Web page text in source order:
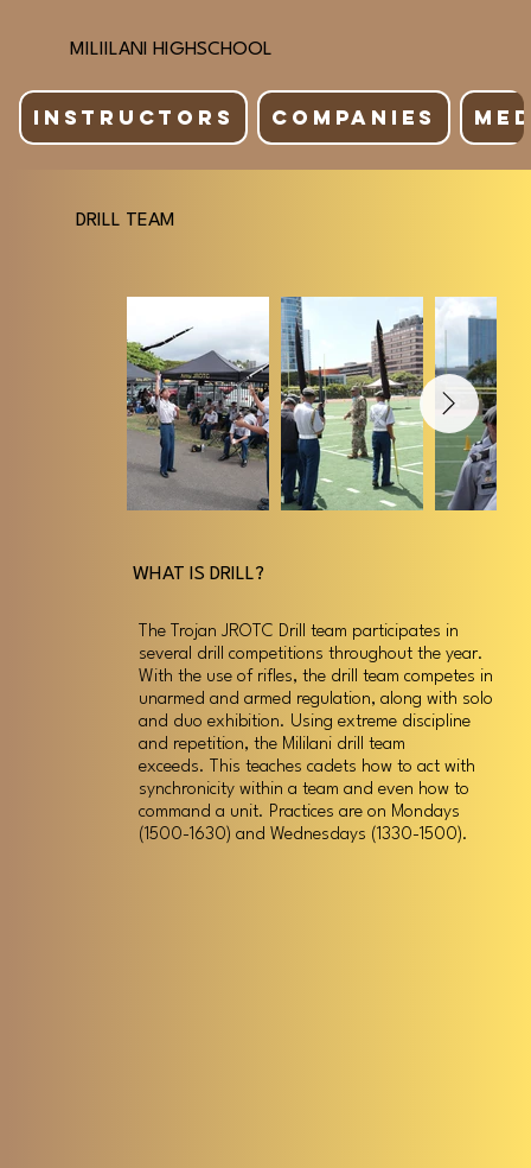
MILIILANI HIGHSCHOOL
INSTRUCTORS COMPANIES
DRILL TEAM
WHAT IS DRILL?
The Trojan JROTC Drill team participates in
several drill competitions throughout the year.
With the use of rifles, the drill team competes in
unarmed and armed regulation, along with solo
and duo exhibition. Using extreme discipline
and repetition, the Mililani drill team
exceeds. This teaches cadets how to act with
synchronicity within a team and even how to
command a unit. Practices are on Mondays
(1500-1630) and Wednesdays (1330-1500).